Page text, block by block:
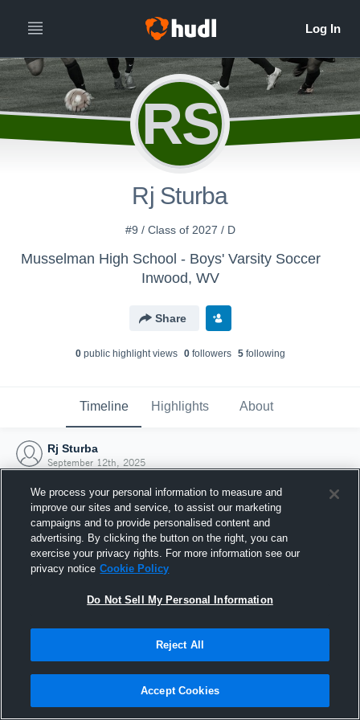
RS
Rj Sturba
#9 / Class of 2027 / D
Musselman High School - Boys' Varsity Soccer
Inwood, WV
Share
0public highlight views 0followers 5following
Timeline Highlights About
Rj Sturba
September 12th, 2025
Joined Hudl
12 September 2025
We process your personal information to measure and
improve our sites and service, to assist our marketing
campaigns and to provide personalised content and
advertising. By clicking the button on the right, you can
exercise your privacy rights. For more information see our
privacy notice Cookie Policy
Do Not Sell My Personal Information
Reject All
Accept Cookies